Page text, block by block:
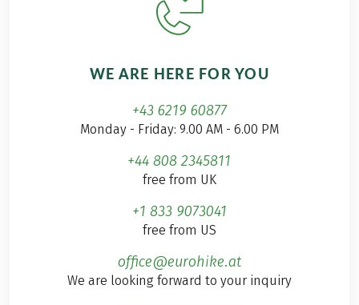
WE ARE HERE FOR YOU
+43 6219 60877
Monday - Friday: 9.00 AM - 6.00 PM
+44 808 2345811
free from UK
+1 833 9073041
free from US
office@eurohike.at
We are looking forward to your inquiry